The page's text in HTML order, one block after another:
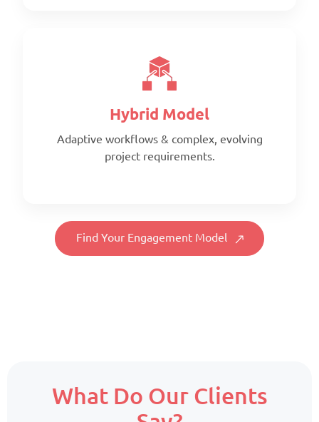
Faster turnaround
Pricing:
Prepaid blocks with expiry metrics
Priority:
Consistency & deep project familiarity
Hybrid Model
Adaptive workflows & complex, evolving
project requirements.
Core team + on-demand support
Priority:
Find Your Engagement Model
What Do Our Clients